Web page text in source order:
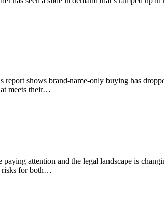
shows brand-name-only buying has
meets their…
paying attention and the legal landscape is
risks for both…